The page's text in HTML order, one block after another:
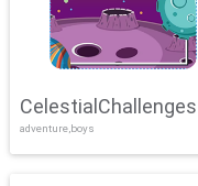
CelestialChallenges
adventure,boys